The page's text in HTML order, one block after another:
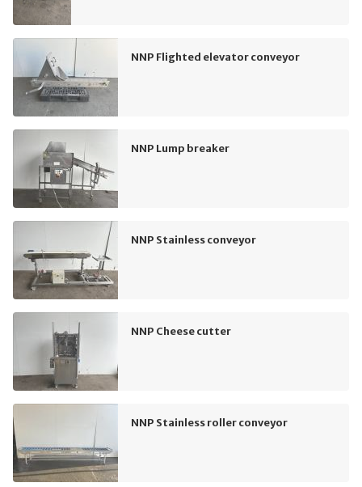
NNP Flighted elevator conveyor
NNP Lump breaker
NNP Stainless conveyor
NNP Cheese cutter
NNP Stainless roller conveyor